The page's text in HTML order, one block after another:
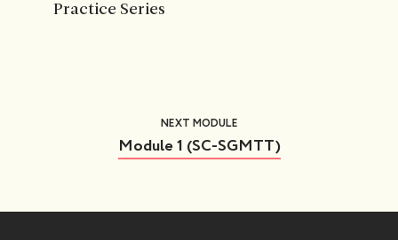
Practice Series
NEXT MODULE
Module 1 (SC-SGMTT)